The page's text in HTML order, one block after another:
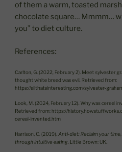
of them a warm, toasted
chocolate square… Mmmm…
you” to diet culture.
References:
Carlton, G. (2022, February 2). Meet sylvester
thought white bread was evil. Retrieved from:
https://allthatsinteresting.com/sylvester-
Look, M. (2024, February 12). Why was cereal
Retrieved from: https://
cereal-invented.htm
Harrison, C. (2019). Anti-diet: Reclaim your
through intuitive eating . Little Brown: UK.